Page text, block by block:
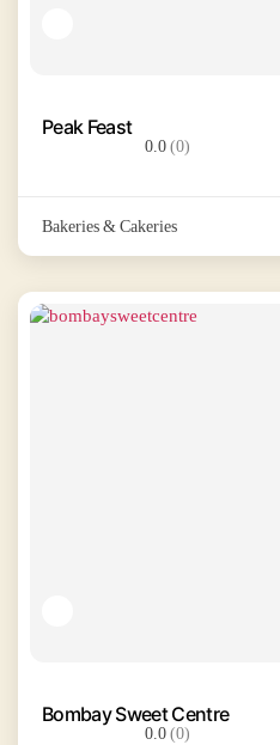
Peak Feast
0.0(0)
Bakeries & Cakeries
Bombay Sweet Centre
0.0(0)